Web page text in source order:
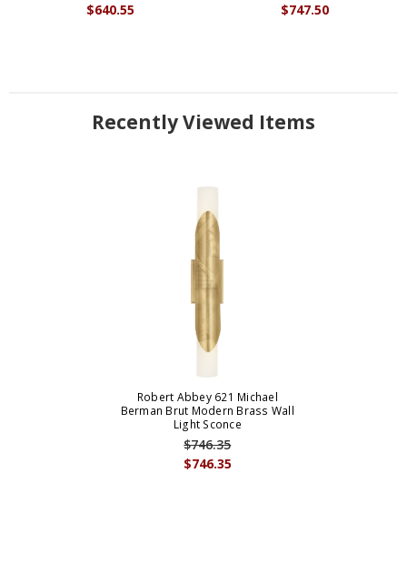
$640.55 $747.50
Recently Viewed Items
Robert Abbey 621 Michael
Berman Brut Modern Brass Wall
Light Sconce
$746.35
$746.35